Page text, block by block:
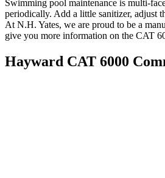
Swimming pool maintenance is multi-
periodically. Add a little sanitizer, adjust
At N.H. Yates, we are proud to be a
give you more information on the CAT
Hayward CAT 6000